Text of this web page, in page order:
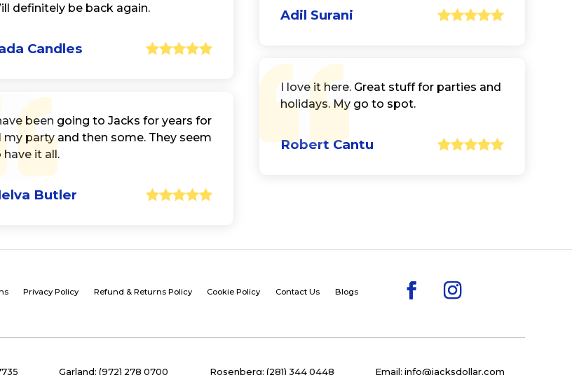
definitely be back again.
Candles
been going to Jacks for years for
my party and then some. They seem
have it all.
Butler
Adil Surani
I love it here. Great stuff for parties and
holidays. My go to spot.
Robert Cantu
Privacy Policy Refund & Returns Policy Cookie Policy Contact Us Blogs
Garland: (972) 278 0700 Rosenberg: (281) 344 0448 Email: info@jacksdollar.com